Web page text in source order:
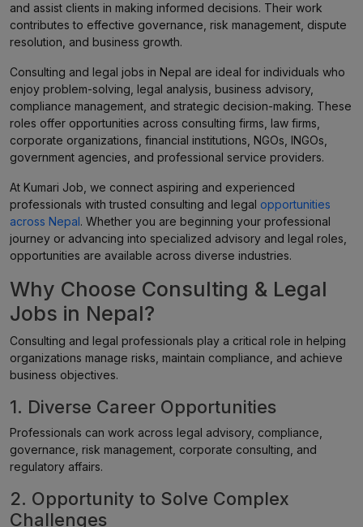
and assist clients in making informed decisions. Their work
contributes to effective governance, risk management, dispute
resolution, and business growth.
Consulting and legal jobs in Nepal are ideal for individuals who
enjoy problem-solving, legal analysis, business advisory,
compliance management, and strategic decision-making. These
roles offer opportunities across consulting firms, law firms,
corporate organizations, financial institutions, NGOs, INGOs,
government agencies, and professional service providers.
At Kumari Job, we connect aspiring and experienced
professionals with trusted consulting and legal opportunities
across Nepal. Whether you are beginning your professional
journey or advancing into specialized advisory and legal roles,
opportunities are available across diverse industries.
Why Choose Consulting & Legal
Jobs in Nepal?
Consulting and legal professionals play a critical role in helping
organizations manage risks, maintain compliance, and achieve
business objectives.
1. Diverse Career Opportunities
Professionals can work across legal advisory, compliance,
governance, risk management, corporate consulting, and
regulatory affairs.
2. Opportunity to Solve Complex
Challenges